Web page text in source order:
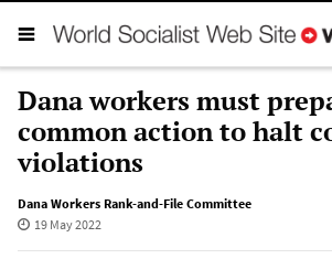
Dana workers must
common action to halt
violations
Dana Workers Rank-and-File Committee
19 May 2022